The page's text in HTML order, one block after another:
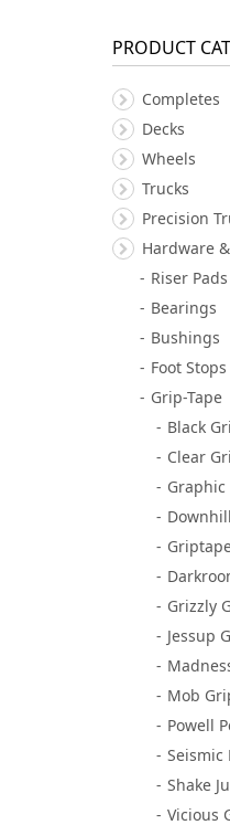
PRODUCT
Completes
Decks
Wheels
Trucks
Precision
Hardware
Riser Pads
Bearings
Bushings
Foot Stops
Grip-Tape
Black
Clear
Grizzly
Jessup
Mob
Powell
Seismic
Shake
Vicious